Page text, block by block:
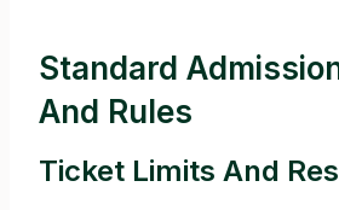
Standard
And Rules
Ticket Limits And